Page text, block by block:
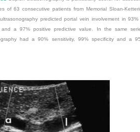
of 63 consecutive patients from Memorial Sloan-
predicted portal vein involvement in
a 97% positive predictive value. In the same
had a 90% sensitivity, 99% specificity and a